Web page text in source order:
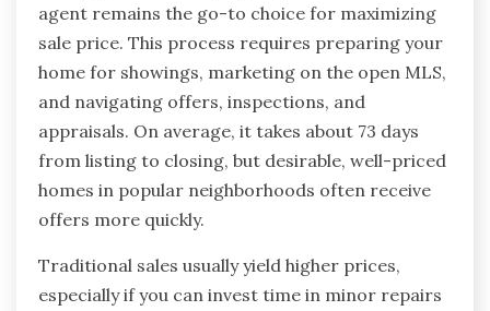
agent remains the go-to choice for maximizing
sale price. This process requires preparing your
home for showings, marketing on the open MLS,
and navigating offers, inspections, and
appraisals. On average, it takes about 73 days
from listing to closing, but desirable, well-priced
homes in popular neighborhoods often receive
offers more quickly.
Traditional sales usually yield higher prices,
especially if you can invest time in minor repairs